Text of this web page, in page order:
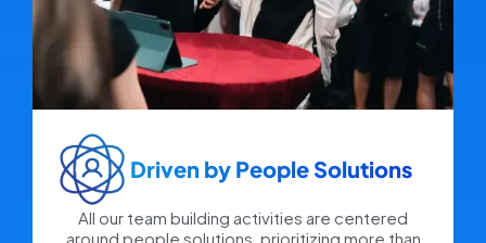
Driven by People Solutions​
All our team building activities are centered
around people solutions, prioritizing more than